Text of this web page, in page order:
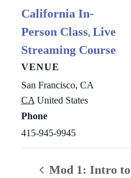
California In-
Person Class, Live
Streaming Course
VENUE
San Francisco, CA
CA United States
Phone
415-945-9945
Mod 1: Intro to